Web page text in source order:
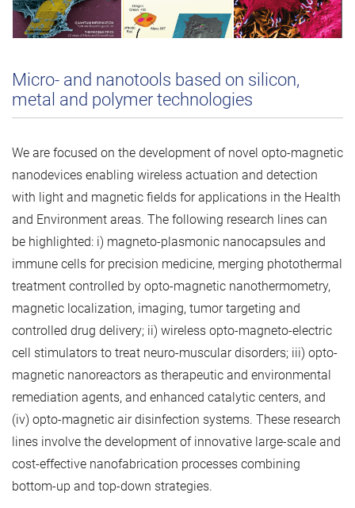
Micro- and nanotools based on silicon,
metal and polymer technologies
We are focused on the development of novel opto-magnetic
nanodevices enabling wireless actuation and detection
with light and magnetic fields for applications in the Health
and Environment areas. The following research lines can
be highlighted: i) magneto-plasmonic nanocapsules and
immune cells for precision medicine, merging photothermal
treatment controlled by opto-magnetic nanothermometry,
magnetic localization, imaging, tumor targeting and
controlled drug delivery; ii) wireless opto-magneto-electric
cell stimulators to treat neuro-muscular disorders; iii) opto-
magnetic nanoreactors as therapeutic and environmental
remediation agents, and enhanced catalytic centers, and
(iv) opto-magnetic air disinfection systems. These research
lines involve the development of innovative large-scale and
cost-effective nanofabrication processes combining
bottom-up and top-down strategies.